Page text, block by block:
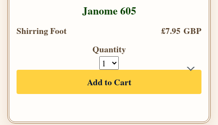
Janome 605
Shirring Foot
£7.95 GBP
Quantity
Add to Cart